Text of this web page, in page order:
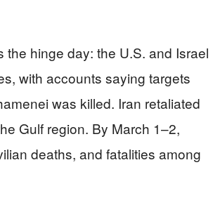
hinge day: the U.S. and Israel
with accounts saying targets
was killed. Iran retaliated
Gulf region. By March 1–2,
deaths, and fatalities among